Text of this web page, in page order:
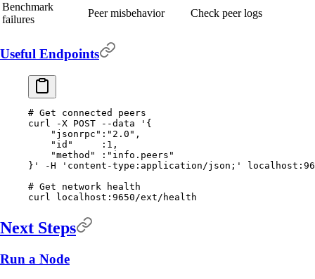
Benchmark
failures
Peer misbehavior Check peer logs
Useful Endpoints
# Get connected peers
curl
-X POST --data '{
    "jsonrpc":"2.0",
    "id"     :1,
    "method" :"info.peers"
}'
-H 'content-type:application/json;'
# Get network health
curl
localhost:9650/ext/health
Next Steps
Run a Node